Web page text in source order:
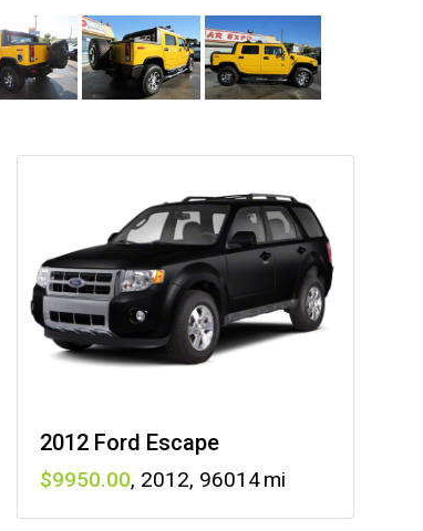
2012 Ford Escape
9950 , 2012, 96014